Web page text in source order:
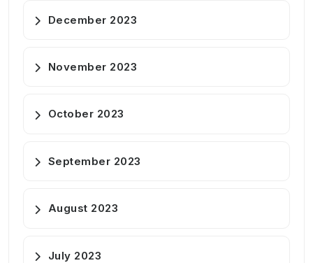
December 2023
November 2023
October 2023
September 2023
August 2023
July 2023